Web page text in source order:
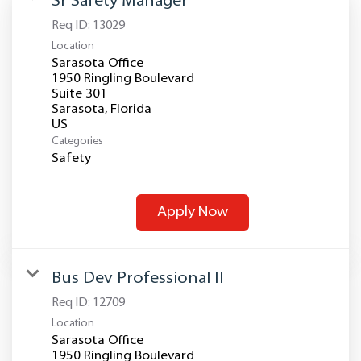
Req ID: 13029
Location
Sarasota Office
1950 Ringling Boulevard
Suite 301
Sarasota, Florida
Categories
Safety
Apply Now
Bus Dev Professional II
Req ID: 12709
Location
Sarasota Office
1950 Ringling Boulevard